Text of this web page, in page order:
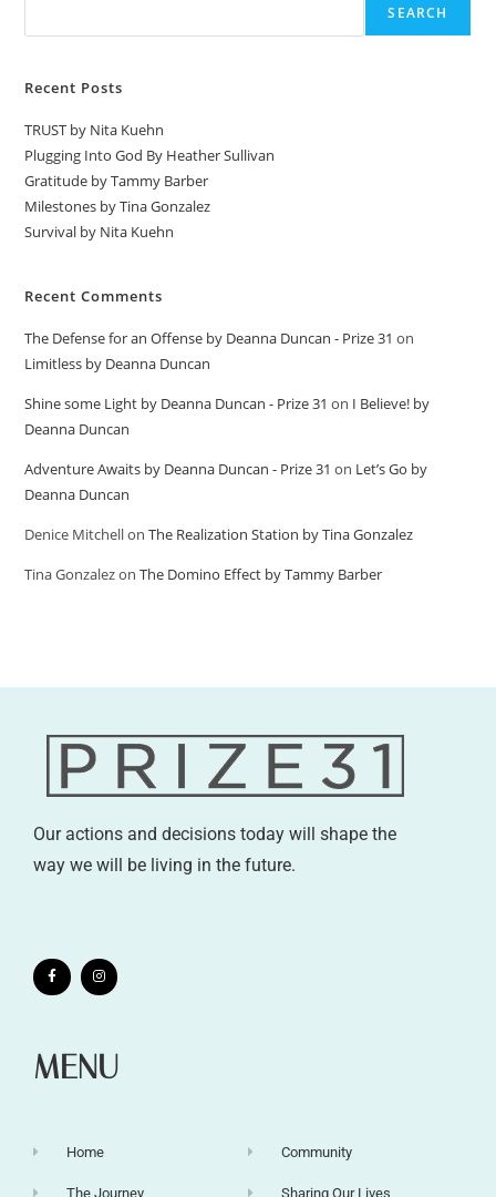
SEARCH
Recent Posts
TRUST by Nita Kuehn
Plugging Into God By Heather Sullivan
Gratitude by Tammy Barber
Milestones by Tina Gonzalez
Survival by Nita Kuehn
Recent Comments
The Defense for an Offense by Deanna Duncan - Prize 31 on
Limitless by Deanna Duncan
Shine some Light by Deanna Duncan - Prize 31 on I Believe! by
Deanna Duncan
Adventure Awaits by Deanna Duncan - Prize 31 on Let’s Go by
Deanna Duncan
Denice MitchellonThe Realization Station by Tina Gonzalez
Tina GonzalezonThe Domino Effect by Tammy Barber
Our actions and decisions today will shape the
way we will be living in the future.
MENU
Home
The Journey
Community
Sharing Our Lives